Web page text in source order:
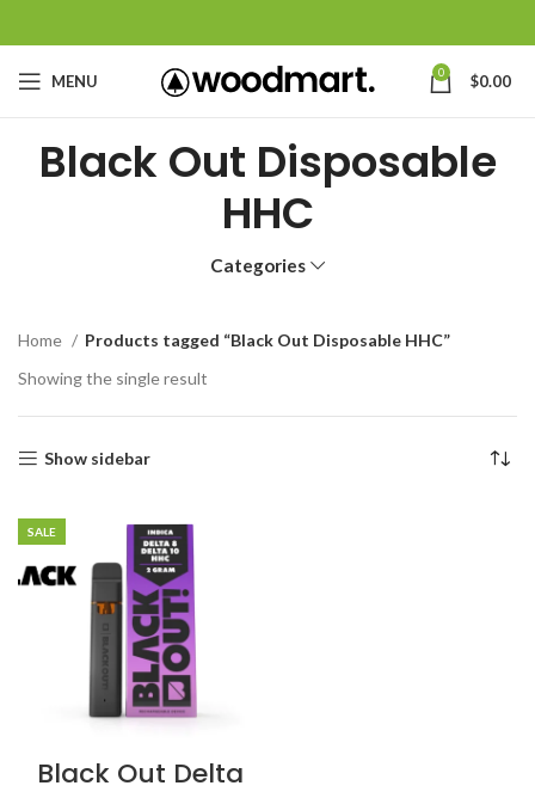
MENU 0 $0.00
Black Out Disposable
HHC
Categories
Home
Products tagged “Black Out Disposable HHC”
Showing the single result
Show sidebar
SALE
Black Out Delta